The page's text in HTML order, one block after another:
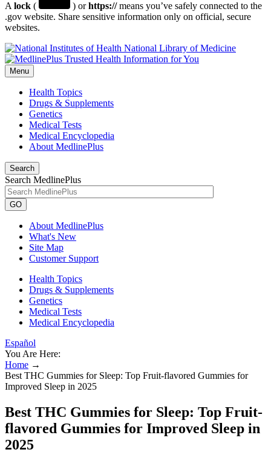
A lock ( ) orhttps://means you’ve safely connected to the
.gov website. Share sensitive information only on official, secure
websites.
National Library of Medicine
Menu
Health Topics
Drugs & Supplements
Genetics
Medical Tests
Medical Encyclopedia
About MedlinePlus
Search
Search MedlinePlus
GO
About MedlinePlus
What's New
Site Map
Customer Support
Health Topics
Drugs & Supplements
Genetics
Medical Tests
Medical Encyclopedia
Español
You Are Here:
Home →
Best THC Gummies for Sleep: Top Fruit-flavored Gummies for
Improved Sleep in 2025
Best THC Gummies for Sleep: Top Fruit-
flavored Gummies for Improved Sleep in
2025